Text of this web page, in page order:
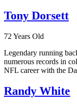
Tony Dorsett
72 Years Old
Legendary running
numerous records in
NFL career with the
Randy White